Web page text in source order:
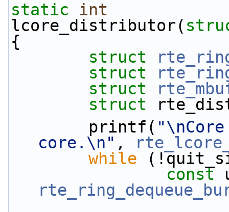
static
int
lcore_distributor(
{
struct
struct
struct
struct
        printf(
core.\n" ,
while
const